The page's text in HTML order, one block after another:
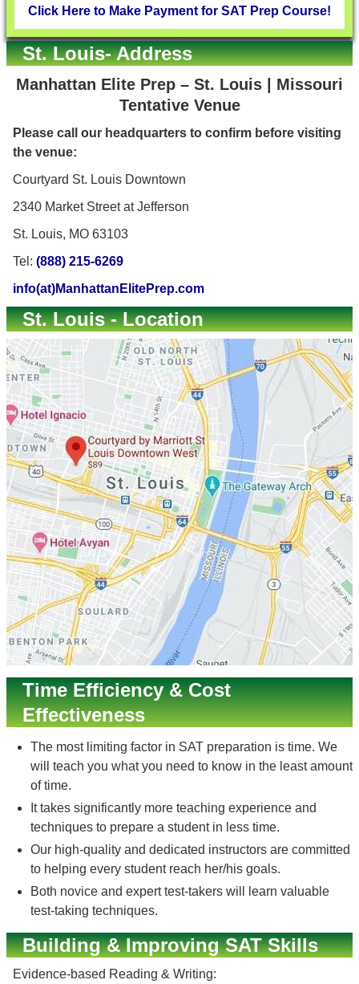
Click Here to Make Payment for SAT Prep Course!
St. Louis- Address
Manhattan Elite Prep – St. Louis | Missouri
Tentative Venue
Please call our headquarters to confirm before visiting
the venue:
Courtyard St. Louis Downtown
2340 Market Street at Jefferson
St. Louis, MO 63103
Tel: (888) 215-6269
info(at)ManhattanElitePrep.com
St. Louis - Location
Time Efficiency & Cost
Effectiveness
The most limiting factor in SAT preparation is time. We
will teach you what you need to know in the least amount
of time.
It takes significantly more teaching experience and
techniques to prepare a student in less time.
Our high-quality and dedicated instructors are committed
to helping every student reach her/his goals.
Both novice and expert test-takers will learn valuable
test-taking techniques.
Building & Improving SAT Skills
Evidence-based Reading & Writing: